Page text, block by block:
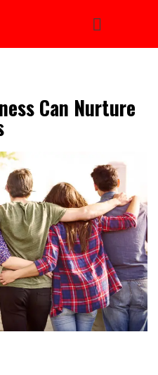
Can Nurture